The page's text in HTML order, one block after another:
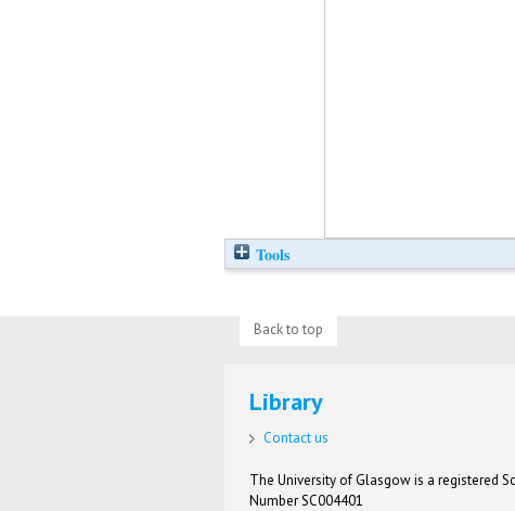
Tools
Back to top
Library
Contact us
The University of Glasgow is a registered
Number SC004401